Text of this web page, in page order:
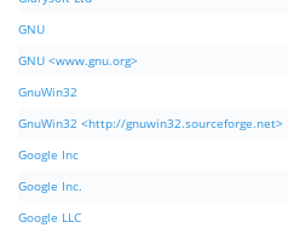
GNU
GNU <www.gnu.org>
GnuWin32
GnuWin32 <http://gnuwin32.sourceforge.net>
Google Inc
Google Inc.
Google LLC